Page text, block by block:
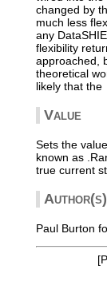
changed by
much less
any
flexibility
approached,
theoretical
likely that the
Value
Sets the
known as
true current
Author(s)
Paul Burton